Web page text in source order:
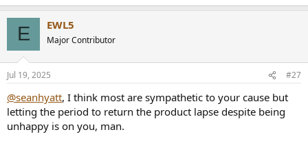
e
n
s
E EWL5
Major Contributor
Jul 19, 2025 #27
@seanhyatt, I think most are sympathetic to your cause but
letting the period to return the product lapse despite being
unhappy is on you, man.